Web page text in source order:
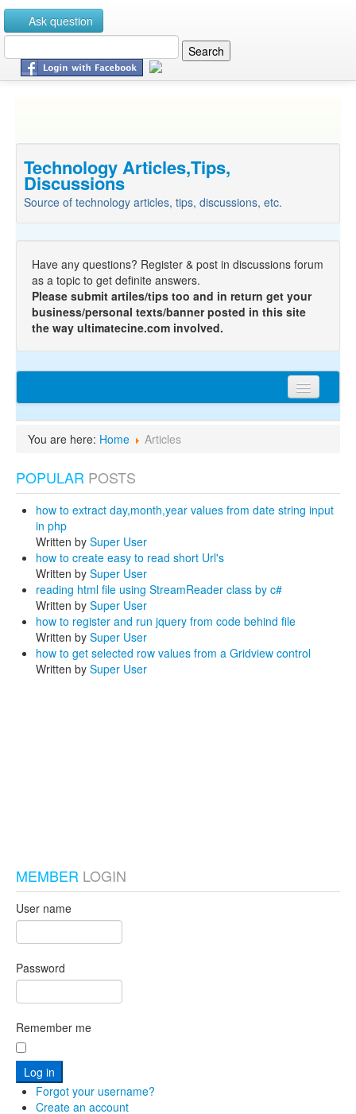
Ask question
Technology Articles,Tips,
Discussions
Source of technology articles, tips, discussions, etc.
Have any questions? Register & post in discussions forum
as a topic to get definite answers.
Please submit artiles/tips too and in return get your
business/personal texts/banner posted in this site
the way ultimatecine.com involved.
Articles
Tips
Discussions
Network
Cms extensions
Help
privacy policy
Login
You are here: Home Articles
POPULAR POSTS
how to extract day,month,year values from date string input
in php
Written by Super User
how to create easy to read short Url's
Written by Super User
reading html file using StreamReader class by c#
Written by Super User
how to register and run jquery from code behind file
Written by Super User
how to get selected row values from a Gridview control
Written by Super User
MEMBER LOGIN
User name
Password
Remember me
Forgot your username?
Create an account